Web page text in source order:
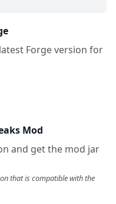
Forge version for
Mod
and get the mod jar
that is compatible with the